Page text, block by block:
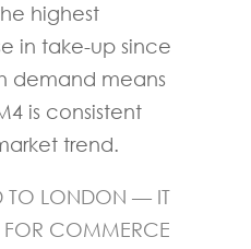
highest
in take-up since
demand means
is consistent
trend.
TO LONDON — IT
FOR COMMERCE